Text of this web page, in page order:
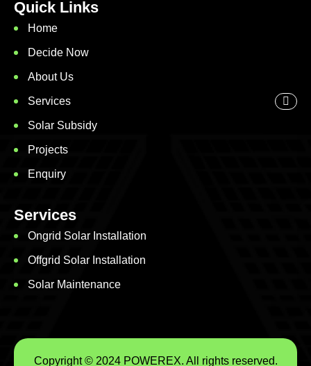
Quick Links
Home
Decide Now
About Us
Services
Solar Subsidy
Projects
Enquiry
Services
Ongrid Solar Installation
Offgrid Solar Installation
Solar Maintenance
Copyright © 2024 POWEREX. All rights reserved.